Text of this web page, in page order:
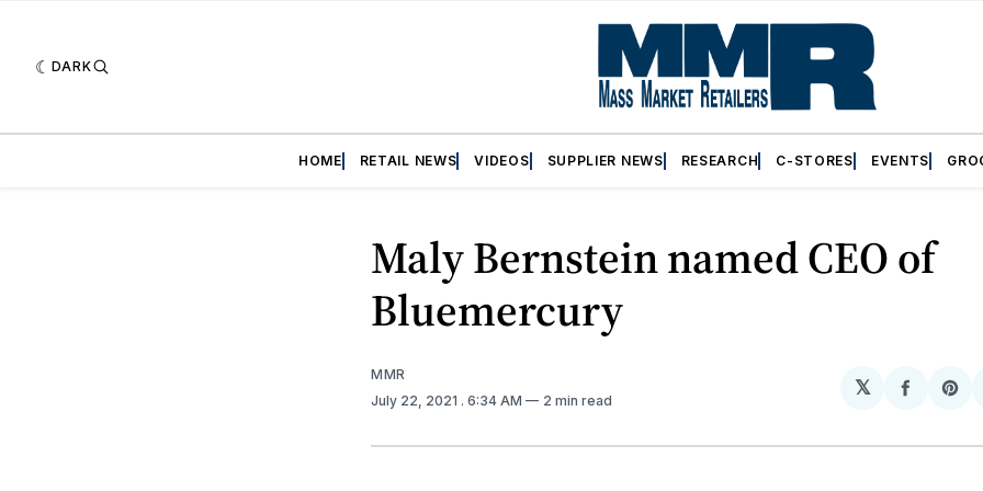
DARK
HOME RETAIL NEWS VIDEOS SUPPLIER NEWS RESEARCH C-STORES EVENTS
Maly Bernstein named CEO of
Bluemercury
MMR
July 22, 2021 . 6:34 AM 2 min read
𝕏
Share